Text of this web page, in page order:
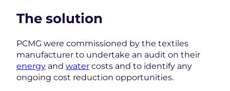
The solution
PCMG were commissioned by the textiles
manufacturer to undertake an audit on their
energy and water costs and to identify any
ongoing cost reduction opportunities.